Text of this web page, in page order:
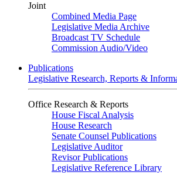
Joint
Combined Media Page
Legislative Media Archive
Broadcast TV Schedule
Commission Audio/Video
Publications
Legislative Research, Reports &
Office Research & Reports
House Fiscal Analysis
House Research
Senate Counsel Publications
Legislative Auditor
Revisor Publications
Legislative Reference Library